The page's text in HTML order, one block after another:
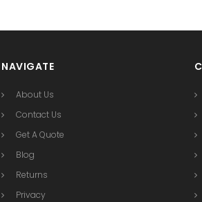
NAVIGATE
About Us
Contact Us
Get A Quote
Blog
Returns
Privacy